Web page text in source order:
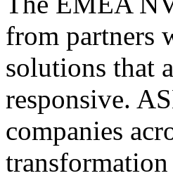
from partners
solutions that
responsive.
companies